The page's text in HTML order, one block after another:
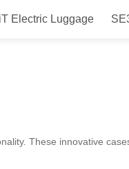
Electric Luggage
These innovative